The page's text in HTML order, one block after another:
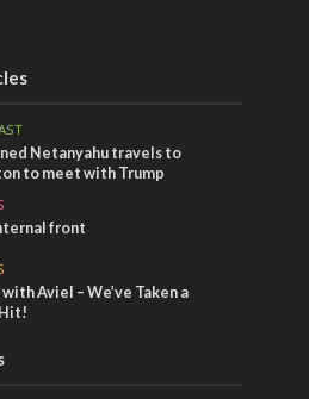
Netanyahu travels to
to meet with Trump
front
Aviel – We’ve Taken a